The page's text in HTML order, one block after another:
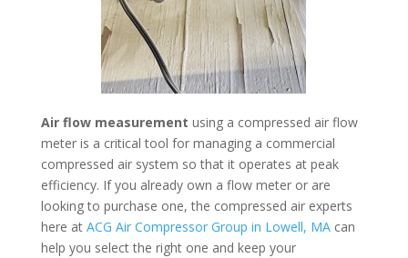
Air flow measurement using a compressed air flow
meter is a critical tool for managing a commercial
compressed air system so that it operates at peak
efficiency. If you already own a flow meter or are
looking to purchase one, the compressed air experts
here at ACG Air Compressor Group in Lowell, MAcan
help you select the right one and keep your